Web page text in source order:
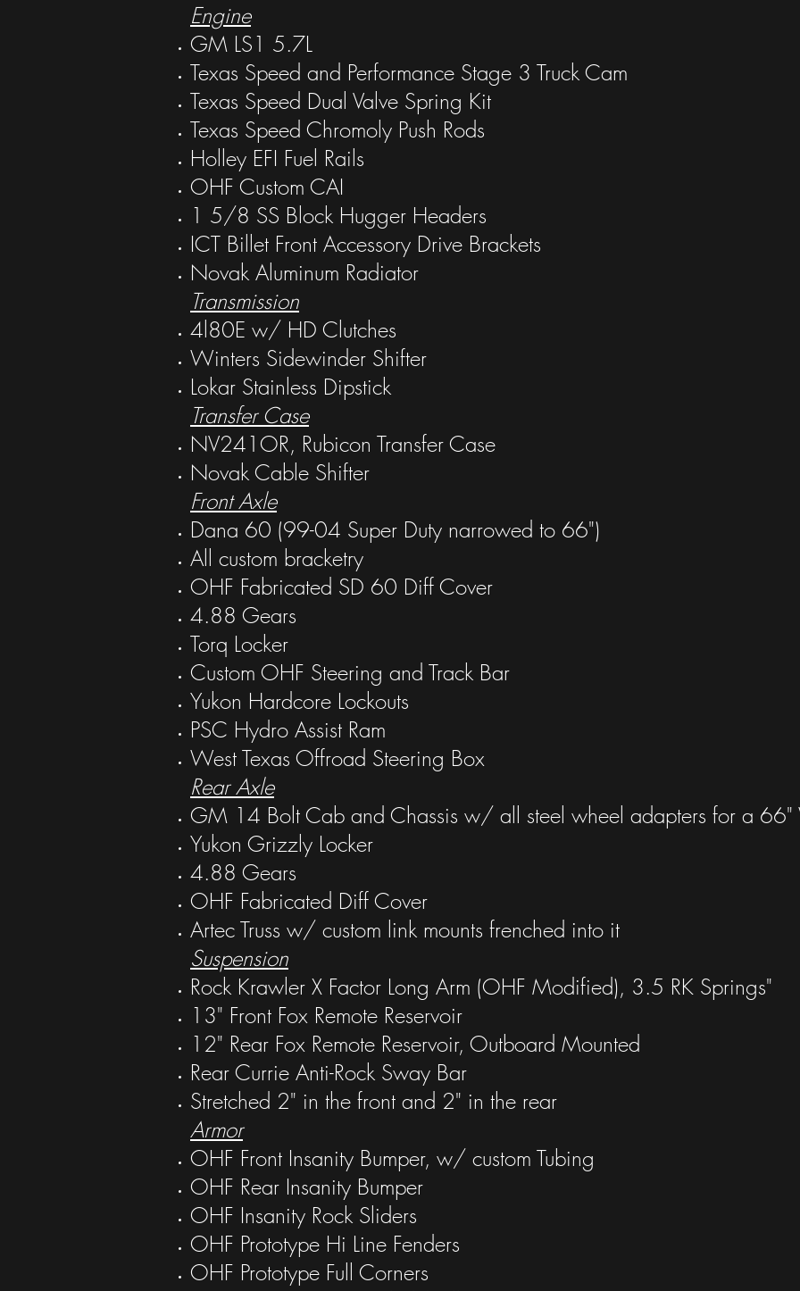
Engine
GM LS1 5.7L
Texas Speed and Performance Stage 3 Truck Cam
Texas Speed Dual Valve Spring Kit
Texas Speed Chromoly Push Rods
Holley EFI Fuel Rails
OHF Custom CAI
1 5/8 SS Block Hugger Headers
ICT Billet Front Accessory Drive Brackets
Novak Aluminum Radiator
Transmission
4l80E w/ HD Clutches
Winters Sidewinder Shifter
Lokar Stainless Dipstick
Transfer Case
NV241OR, Rubicon Transfer Case
Novak Cable Shifter
Front Axle
Dana 60 (99-04 Super Duty narrowed to 66")
All custom bracketry
OHF Fabricated SD 60 Diff Cover
4.88 Gears
Torq Locker
Custom OHF Steering and Track Bar
Yukon Hardcore Lockouts
PSC Hydro Assist Ram
West Texas Offroad Steering Box
Rear Axle
GM 14 Bolt Cab and Chassis w/ all steel wheel adapters for a
Yukon Grizzly Locker
4.88 Gears
OHF Fabricated Diff Cover
Artec Truss w/ custom link mounts frenched into it
Suspension
Rock Krawler X Factor Long Arm (OHF Modified), 3.5 RK Springs"
13" Front Fox Remote Reservoir
12" Rear Fox Remote Reservoir, Outboard Mounted
Rear Currie Anti-Rock Sway Bar
Stretched 2" in the front and 2" in the rear
Armor
OHF Front Insanity Bumper, w/ custom Tubing
OHF Rear Insanity Bumper
OHF Insanity Rock Sliders
OHF Prototype Hi Line Fenders
OHF Prototype Full Corners